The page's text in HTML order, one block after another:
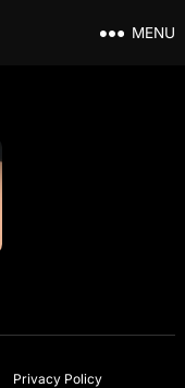
MENU
Privacy Policy